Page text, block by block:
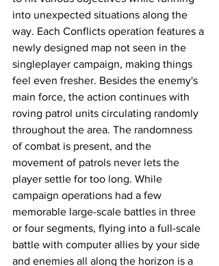
into unexpected situations along the
way. Each Conflicts operation features a
newly designed map not seen in the
singleplayer campaign, making things
feel even fresher. Besides the enemy's
main force, the action continues with
roving patrol units circulating randomly
throughout the area. The randomness
of combat is present, and the
movement of patrols never lets the
player settle for too long. While
campaign operations had a few
memorable large-scale battles in three
or four segments, flying into a full-scale
battle with computer allies by your side
and enemies all along the horizon is a